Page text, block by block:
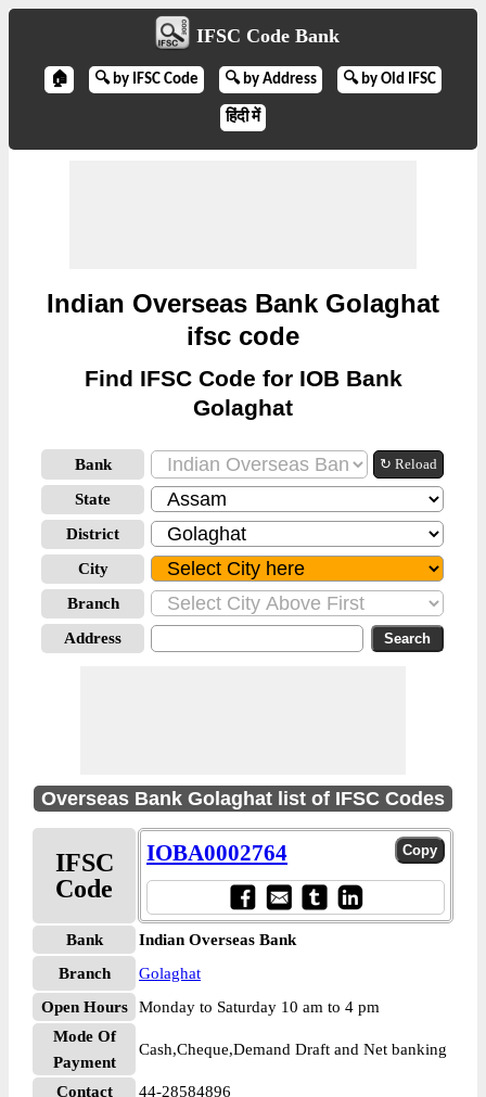
IFSC Code Bank
🏠 🔍 by IFSC Code 🔍 by Address 🔍 by Old IFSC
हिंदी में
Indian Overseas Bank Golaghat
ifsc code
Find IFSC Code for IOB Bank
Golaghat
Bank ↻ Reload
State
District
City
Branch
Address
Overseas Bank Golaghat list of IFSC Codes
IFSC
Code
IOBA0002764
Bank
Indian Overseas Bank
Branch
Golaghat
Open Hours
Monday to Saturday 10 am to 4 pm
Mode Of
Payment
Cash,Cheque,Demand Draft and Net banking
Contact 44-28584896